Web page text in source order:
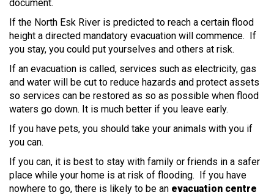
document.
If the North Esk River is predicted to reach a certain flood
height a directed mandatory evacuation will commence. If
you stay, you could put yourselves and others at risk.
If an evacuation is called, services such as electricity, gas
and water will be cut to reduce hazards and protect assets
so services can be restored as so as possible when flood
waters go down. It is much better if you leave early.
If you have pets, you should take your animals with you if
you can.
If you can, it is best to stay with family or friends in a safer
place while your home is at risk of flooding. If you have
nowhere to go, there is likely to be an evacuation centre